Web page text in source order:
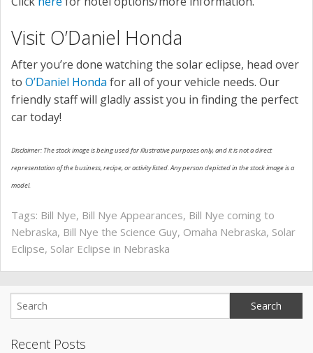
Visit O’Daniel Honda
After you’re done watching the solar eclipse, head over
to O’Daniel Honda for all of your vehicle needs. Our
friendly staff will gladly assist you in finding the perfect
car today!
Disclaimer: The stock image is being used for illustrative purposes only, and it is not a direct
representation of the business, recipe, or activity listed. Any person depicted in the stock image is a
model.
Tags: Bill Nye, Bill Nye Appearances, Bill Nye coming to
Nebraska, Bill Nye the Science Guy, Omaha Nebraska, Solar
Eclipse, Solar Eclipse in Nebraska
Recent Posts